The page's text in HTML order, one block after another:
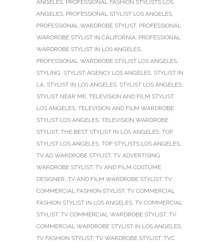
ANGELES, PROFESSIONAL FASHION STYLISTS LOS
ANGELES, PROFESSIONAL STYLIST LOS ANGELES,
PROFESSIONAL WARDROBE STYLIST, PROFESSIONAL
WARDROBE STYLIST IN CALIFORNIA, PROFESSIONAL
WARDROBE STYLIST IN LOS ANGELES,
PROFESSIONAL WARDROBE STYLIST LOS ANGELES,
STYLING, STYLIST AGENCY LOS ANGELES, STYLIST IN
LA, STYLIST IN LOS ANGELES, STYLIST LOS ANGELES,
STYLIST NEAR ME, TELEVISION AND FILM STYLIST
LOS ANGELES, TELEVISION AND FILM WARDROBE
STYLIST LOS ANGELES, TELEVISION WARDROBE
STYLIST, THE BEST STYLIST IN LOS ANGELES, TOP
STYLIST LOS ANGELES, TOP STYLISTS LOS ANGELES,
TV AD WARDROBE STYLIST, TV ADVERTISING
WARDROBE STYLIST, TV AND FILM COSTUME
DESIGNER, TV AND FILM WARDROBE STYLIST, TV
COMMERCIAL FASHION STYLIST, TV COMMERCIAL
FASHION STYLIST IN LOS ANGELES, TV COMMERCIAL
STYLIST, TV COMMERCIAL WARDROBE STYLIST, TV
COMMERCIAL WARDROBE STYLIST IN LOS ANGELES,
TV FASHION STYLIST, TV WARDROBE STYLIST, TVC